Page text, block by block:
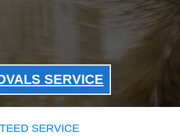
SERVICE
SERVICE